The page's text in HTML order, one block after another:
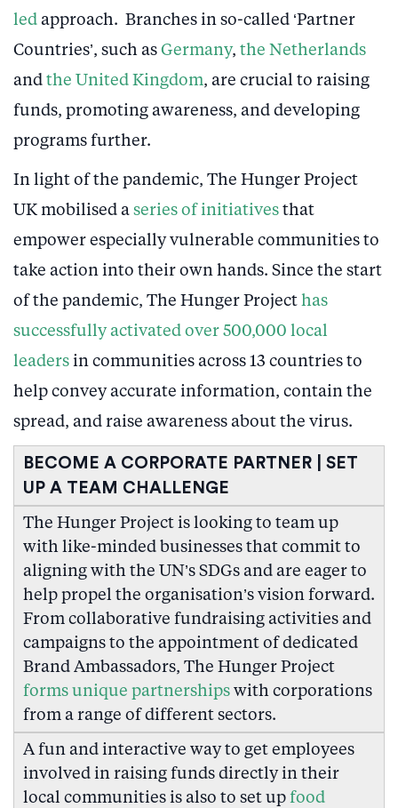
led approach. Branches in so-called ‘Partner
Countries’, such as Germany, the Netherlands
and the United Kingdom, are crucial to raising
funds, promoting awareness, and developing
programs further.
In light of the pandemic, The Hunger Project
UK mobilised a series of initiatives that
empower especially vulnerable communities to
take action into their own hands. Since the start
of the pandemic, The Hunger Project has
successfully activated over 500,000 local
leaders in communities across 13 countries to
help convey accurate information, contain the
spread, and raise awareness about the virus.
BECOME A CORPORATE PARTNER | SET
UP A TEAM CHALLENGE
The Hunger Project is looking to team up
with like-minded businesses that commit to
aligning with the UN’s SDGs and are eager to
help propel the organisation’s vision forward.
From collaborative fundraising activities and
campaigns to the appointment of dedicated
Brand Ambassadors, The Hunger Project
forms unique partnerships with corporations
from a range of different sectors.
A fun and interactive way to get employees
involved in raising funds directly in their
local communities is also to set up food